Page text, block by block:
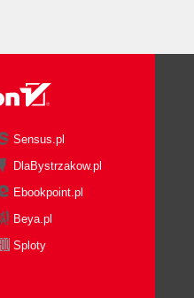
Sensus.pl
DlaBystrzakow.pl
Ebookpoint.pl
Beya.pl
Sploty